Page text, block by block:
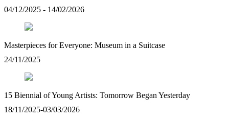
04/12/2025 - 14/02/2026
Masterpieces for Everyone: Museum in a Suitcase
24/11/2025
15 Biennial of Young Artists: Tomorrow Began Yesterday
18/11/2025-03/03/2026